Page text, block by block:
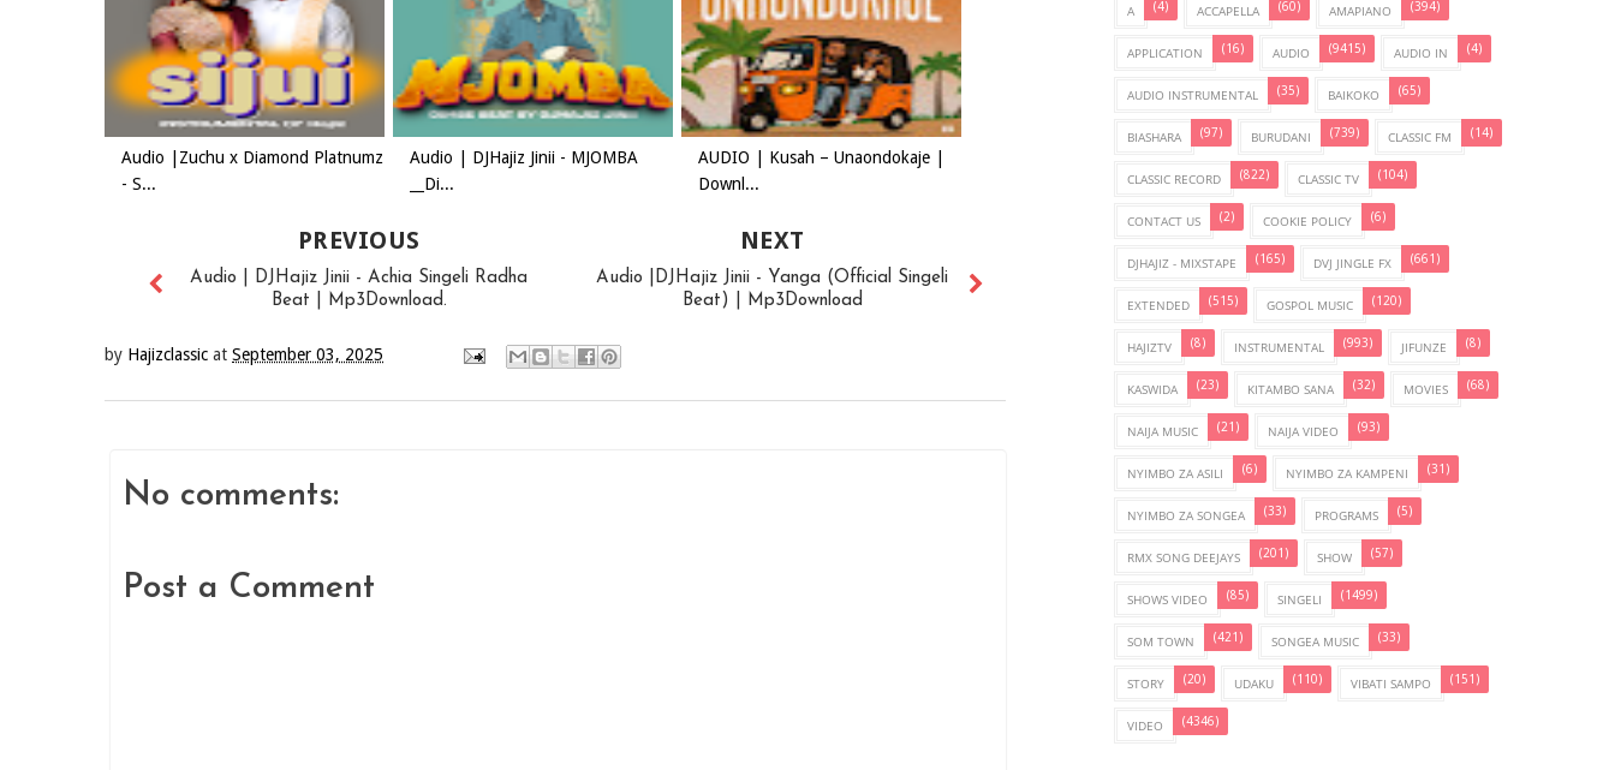
Audio |Zuchu x Diamond Platnumz
- S...
Audio | DJHajiz Jinii - MJOMBA
__Di...
AUDIO | Kusah – Unaondokaje |
Downl...
NEXT
Audio |DJHajiz Jinii - Yanga (Official Singeli
Beat) | Mp3Download
PREVIOUS
Audio | DJHajiz Jinii - Achia Singeli Radha
Beat | Mp3Download.
by Hajizclassic at September 03, 2025
No comments:
Post a Comment
A (4) ACCAPELLA (60) AMAPIANO (394)
APPLICATION (16) AUDIO (9415) AUDIO IN (4)
AUDIO INSTRUMENTAL (35) BAIKOKO (65)
BIASHARA (97) BURUDANI (739) CLASSIC FM (14)
CLASSIC RECORD (822) CLASSIC TV (104)
CONTACT US (2) COOKIE POLICY (6)
DJHAJIZ - MIXSTAPE (165) DVJ JINGLE FX (661)
EXTENDED (515) GOSPOL MUSIC (120)
HAJIZTV (8) INSTRUMENTAL (993) JIFUNZE (8)
KASWIDA (23) KITAMBO SANA (32) MOVIES (68)
NAIJA MUSIC (21) NAIJA VIDEO (93)
NYIMBO ZA ASILI (6) NYIMBO ZA KAMPENI (31)
NYIMBO ZA SONGEA (33) PROGRAMS (5)
RMX SONG DEEJAYS (201) SHOW (57)
SHOWS VIDEO (85) SINGELI (1499)
SOM TOWN (421) SONGEA MUSIC (33)
STORY (20) UDAKU (110) VIBATI SAMPO (151)
VIDEO (4346)